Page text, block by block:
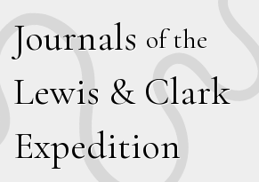
Journals of the
Lewis & Clark
Expedition